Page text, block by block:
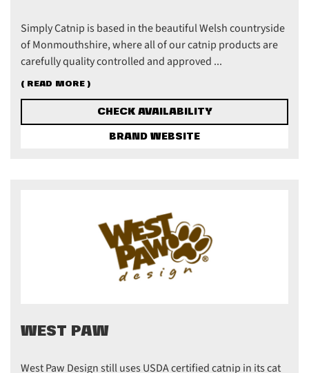
Simply Catnip is based in the beautiful Welsh countryside
of Monmouthshire, where all of our catnip products are
carefully quality controlled and approved ...
( READ MORE )
CHECK AVAILABILITY
BRAND WEBSITE
WEST PAW
West Paw Design still uses USDA certified catnip in its cat